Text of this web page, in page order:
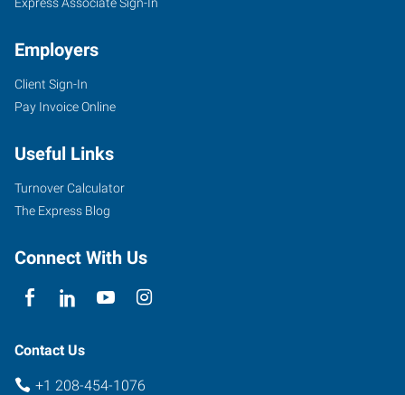
5720
East
Boulevard,
Suite
107
Idaho
Employers
Client Sign-In
Pay Invoice Online
Useful Links
Turnover Calculator
The Express Blog
Connect With Us
Contact Us
+1 208-454-1076